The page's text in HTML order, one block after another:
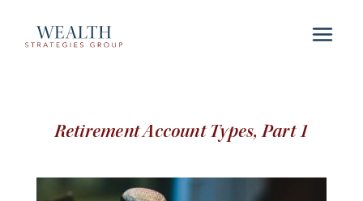
Retirement Account Types, Part 1